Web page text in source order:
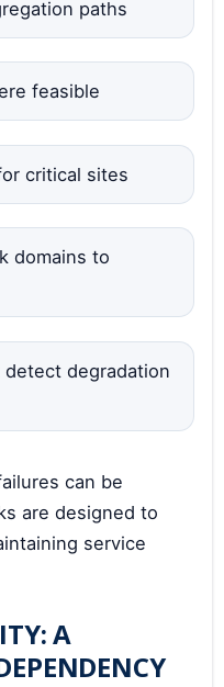
paths
feasible
critical sites
domains to
degradation
can be
are designed to
service
A